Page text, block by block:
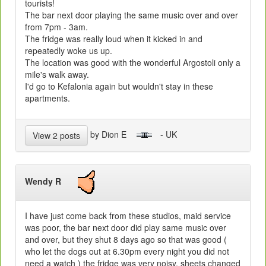
tourists!
The bar next door playing the same music over and over
from 7pm - 3am.
The fridge was really loud when it kicked in and
repeatedly woke us up.
The location was good with the wonderful Argostoli only a
mile's walk away.
I'd go to Kefalonia again but wouldn't stay in these
apartments.
View 2 posts by Dion E - UK
Wendy R
I have just come back from these studios, maid service
was poor, the bar next door did play same music over
and over, but they shut 8 days ago so that was good (
who let the dogs out at 6.30pm every night you did not
need a watch ) the fridge was very noisy, sheets changed